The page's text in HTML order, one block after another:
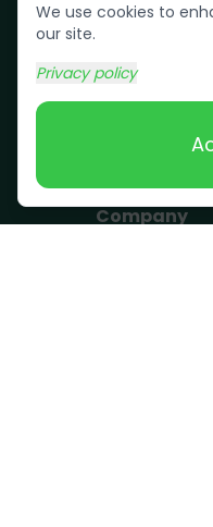
We use cookies to
our site.
Privacy policy
Company